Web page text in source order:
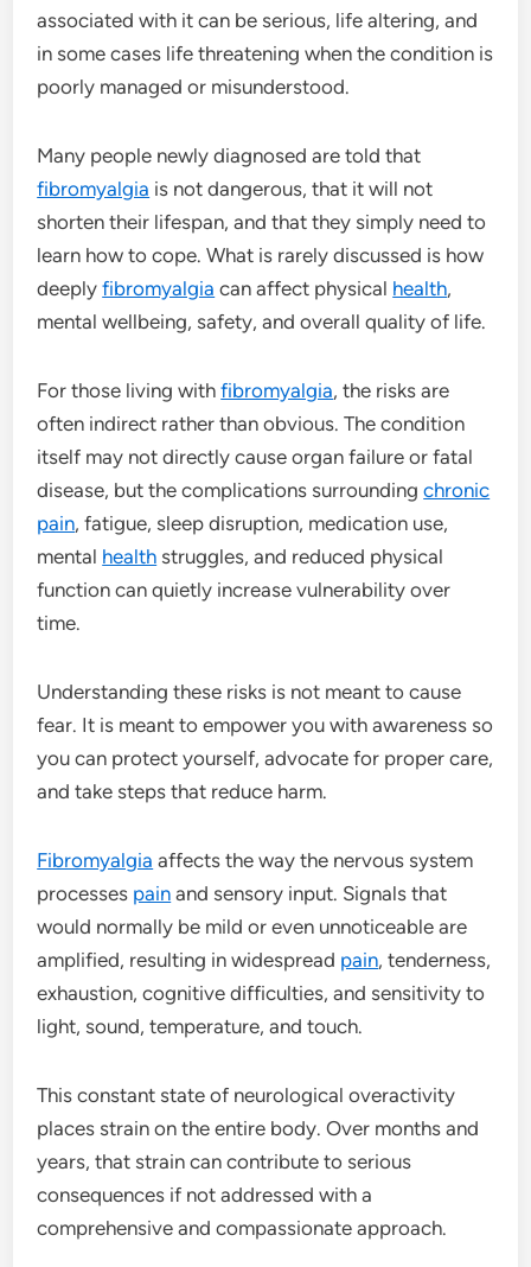
associated with it can be serious, life altering, and
in some cases life threatening when the condition is
poorly managed or misunderstood.
Many people newly diagnosed are told that
fibromyalgia is not dangerous, that it will not
shorten their lifespan, and that they simply need to
learn how to cope. What is rarely discussed is how
deeplyfibromyalgia can affect physical health,
mental wellbeing, safety, and overall quality of life.
For those living withfibromyalgia, the risks are
often indirect rather than obvious. The condition
itself may not directly cause organ failure or fatal
disease, but the complications surroundingchronic
pain, fatigue, sleep disruption, medication use,
mental health struggles, and reduced physical
function can quietly increase vulnerability over
time.
Understanding these risks is not meant to cause
fear. It is meant to empower you with awareness so
you can protect yourself, advocate for proper care,
and take steps that reduce harm.
Fibromyalgia affects the way the nervous system
processes pain and sensory input. Signals that
would normally be mild or even unnoticeable are
amplified, resulting in widespread pain, tenderness,
exhaustion, cognitive difficulties, and sensitivity to
light, sound, temperature, and touch.
This constant state of neurological overactivity
places strain on the entire body. Over months and
years, that strain can contribute to serious
consequences if not addressed with a
comprehensive and compassionate approach.